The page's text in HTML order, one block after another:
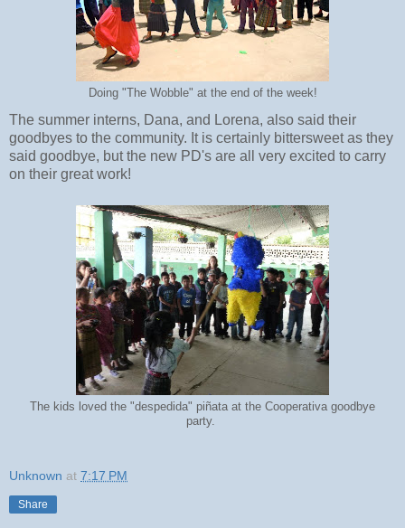
Doing "The Wobble" at the end of the week!
The summer interns, Dana, and Lorena, also said their
goodbyes to the community. It is certainly bittersweet as they
said goodbye, but the new PD's are all very excited to carry
on their great work!
The kids loved the "despedida" piñata at the Cooperativa goodbye
party.
Unknown at 7:17 PM
Share